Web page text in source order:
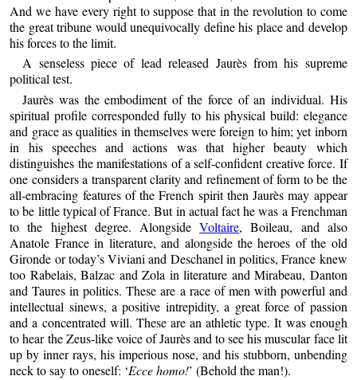
And we have every right to suppose that in the revolution to come
the great tribune would unequivocally define his place and develop
his forces to the limit.
A senseless piece of lead released Jaurès from his supreme
political test.
Jaurès was the embodiment of the force of an individual. His
spiritual profile corresponded fully to his physical build: elegance
and grace as qualities in themselves were foreign to him; yet inborn
in his speeches and actions was that higher beauty which
distinguishes the manifestations of a self-confident creative force. If
one considers a transparent clarity and refinement of form to be the
all-embracing features of the French spirit then Jaurès may appear
to be little typical of France. But in actual fact he was a Frenchman
to the highest degree. AlongsideVoltaire, Boileau, and also
Anatole France in literature, and alongside the heroes of the old
Gironde or today’s Viviani and Deschanel in politics, France knew
too Rabelais, Balzac and Zola in literature and Mirabeau, Danton
and Taures in politics. These are a race of men with powerful and
intellectual sinews, a positive intrepidity, a great force of passion
and a concentrated will. These are an athletic type. It was enough
to hear the Zeus-like voice of Jaurès and to see his muscular face lit
up by inner rays, his imperious nose, and his stubborn, unbending
neck to say to oneself: ‘Ecce homo!’ (Behold the man!).